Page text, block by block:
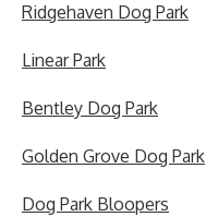
Ridgehaven Dog Park
Linear Park
Bentley Dog Park
Golden Grove Dog Park
Dog Park Bloopers